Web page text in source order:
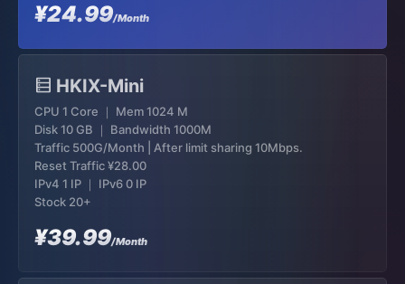
¥24.99/Month
HKIX-Mini
CPU 1 Core ｜ Mem 1024 M
Disk 10 GB ｜ Bandwidth 1000M
Traffic 500G/Month | After limit sharing 10Mbps.
Reset Traffic¥28.00
IPv4 1 IP ｜ IPv6 0 IP
Stock 20+
¥39.99/Month